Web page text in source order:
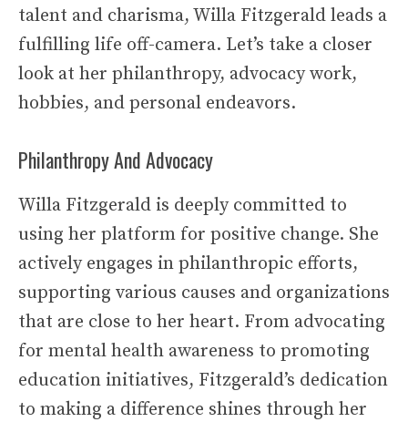
talent and charisma, Willa Fitzgerald leads a
fulfilling life off-camera. Let’s take a closer
look at her philanthropy, advocacy work,
hobbies, and personal endeavors.
Philanthropy And Advocacy
Willa Fitzgerald is deeply committed to
using her platform for positive change. She
actively engages in philanthropic efforts,
supporting various causes and organizations
that are close to her heart. From advocating
for mental health awareness to promoting
education initiatives, Fitzgerald’s dedication
to making a difference shines through her